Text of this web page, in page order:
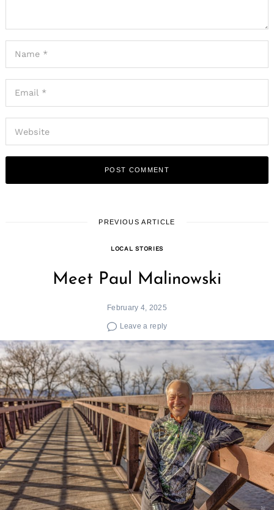
PREVIOUS ARTICLE
LOCAL STORIES
Meet Paul Malinowski
February 4, 2025
Leave a reply
for: